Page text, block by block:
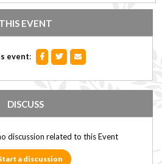
THIS EVENT
event:
DISCUSS
discussion related to this Event
a discussion